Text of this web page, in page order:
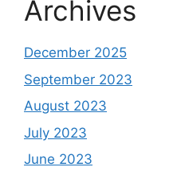
Archives
December 2025
September 2023
August 2023
July 2023
June 2023